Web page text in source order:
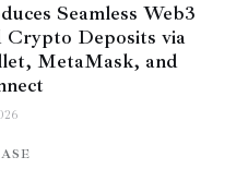
Seamless Web3
Crypto Deposits via
MetaMask, and